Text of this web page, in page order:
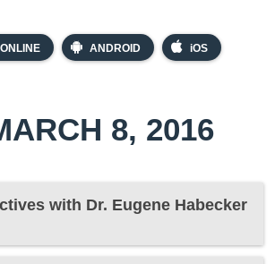
ANDROID iOS
8, 2016
with Dr. Eugene Habecker